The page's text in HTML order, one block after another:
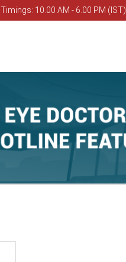
Timings: 10.00 AM - 6.00 PM (IST)